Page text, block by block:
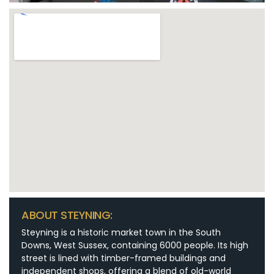
ABOUT STEYNING:
Steyning is a historic market town in the South
Downs, West Sussex, containing 6000 people. Its high
street is lined with timber-framed buildings and
independent shops, offering a blend of old-world